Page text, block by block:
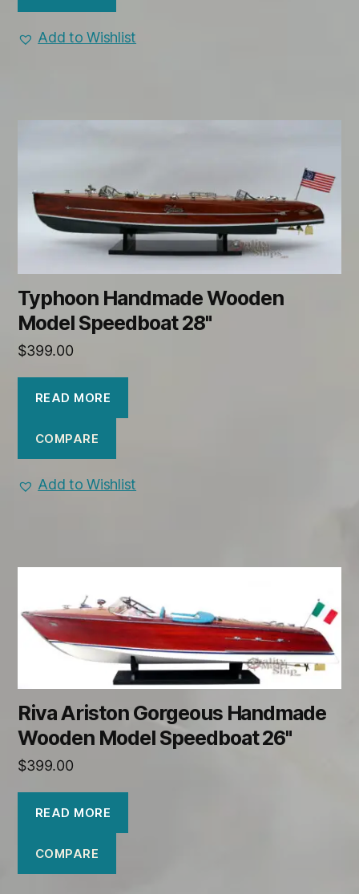
Add to Wishlist
Typhoon Handmade Wooden
Model Speedboat 28"
$399.00
READ MORE
COMPARE
Add to Wishlist
Riva Ariston Gorgeous Handmade
Wooden Model Speedboat 26"
$399.00
READ MORE
COMPARE